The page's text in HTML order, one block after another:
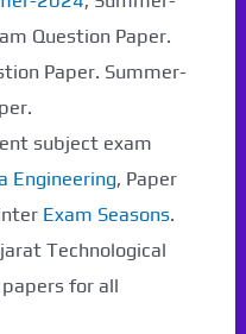
Question Paper.
Paper. Summer-
subject exam
Engineering, Paper
Exam Seasons.
Technological
papers for all